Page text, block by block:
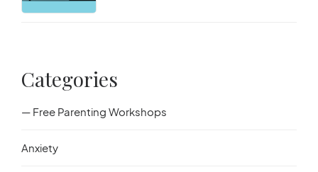
Categories
— Free Parenting Workshops
Anxiety